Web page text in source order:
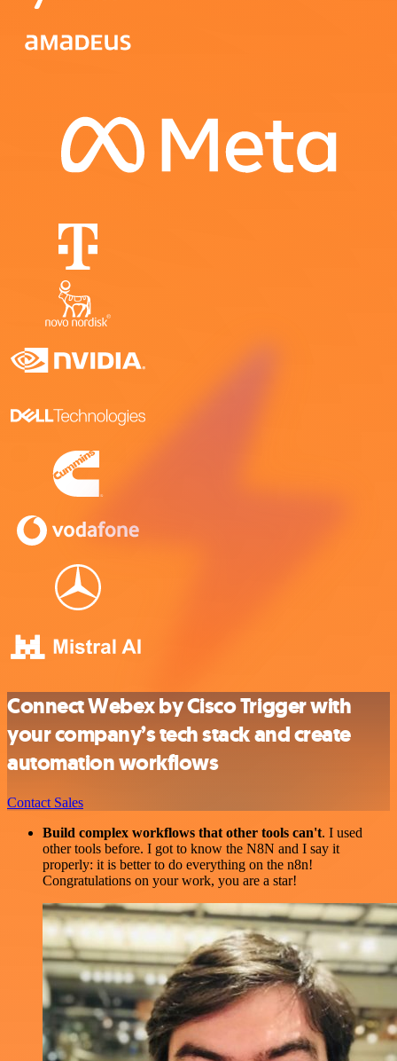
Connect Webex by Cisco Trigger with
your company’s tech stack and create
automation workflows
Contact Sales
Build complex workflows that other tools can't. I used
other tools before. I got to know the N8N and I say it
properly: it is better to do everything on the n8n!
Congratulations on your work, you are a star!